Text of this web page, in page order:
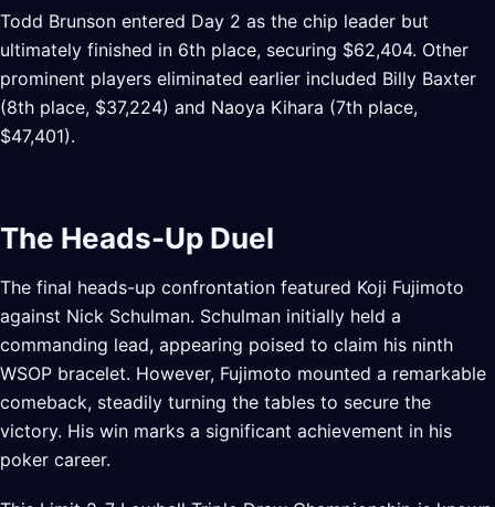
Todd Brunson entered Day 2 as the chip leader but
ultimately finished in 6th place, securing $62,404. Other
prominent players eliminated earlier included Billy Baxter
(8th place, $37,224) and Naoya Kihara (7th place,
$47,401).
The Heads-Up Duel
The final heads-up confrontation featured Koji Fujimoto
against Nick Schulman. Schulman initially held a
commanding lead, appearing poised to claim his ninth
WSOP bracelet. However, Fujimoto mounted a remarkable
comeback, steadily turning the tables to secure the
victory. His win marks a significant achievement in his
poker career.